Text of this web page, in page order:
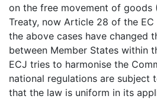
on the free movement of goods
Treaty, now Article 28 of the EC
the above cases have changed
between Member States within
ECJ tries to harmonise the
national regulations are subject
that the law is uniform in its